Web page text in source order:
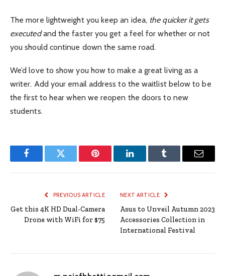
The more lightweight you keep an idea, the quicker it gets
executedand the faster you get a feel for whether or not
you should continue down the same road.
We’d love to show you how to make a great living as a
writer. Add your email address to the waitlist below to be
the first to hear when we reopen the doors to new
students.
FacebookTwitter Pinterest LinkedInTumblr Email
PREVIOUS ARTICLE
Get this 4K HD Dual-Camera
Drone with WiFi for $75
NEXT ARTICLE
Asus to Unveil Autumn 2023
Accessories Collection in
International Festival